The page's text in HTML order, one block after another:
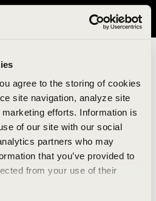
agree to the storing of cookies
site navigation, analyze site
efforts. Information is
of our site with our social
partners who may
that you’ve provided to
from your use of their
States. Please visit avavav.com/nam
An error report has
website developers and the